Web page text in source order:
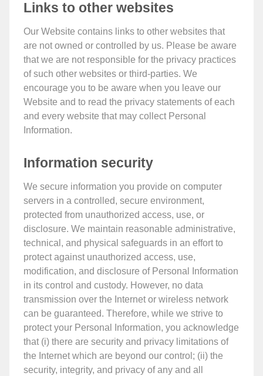
Links to other websites
Our Website contains links to other websites that
are not owned or controlled by us. Please be aware
that we are not responsible for the privacy practices
of such other websites or third-parties. We
encourage you to be aware when you leave our
Website and to read the privacy statements of each
and every website that may collect Personal
Information.
Information security
We secure information you provide on computer
servers in a controlled, secure environment,
protected from unauthorized access, use, or
disclosure. We maintain reasonable administrative,
technical, and physical safeguards in an effort to
protect against unauthorized access, use,
modification, and disclosure of Personal Information
in its control and custody. However, no data
transmission over the Internet or wireless network
can be guaranteed. Therefore, while we strive to
protect your Personal Information, you acknowledge
that (i) there are security and privacy limitations of
the Internet which are beyond our control; (ii) the
security, integrity, and privacy of any and all